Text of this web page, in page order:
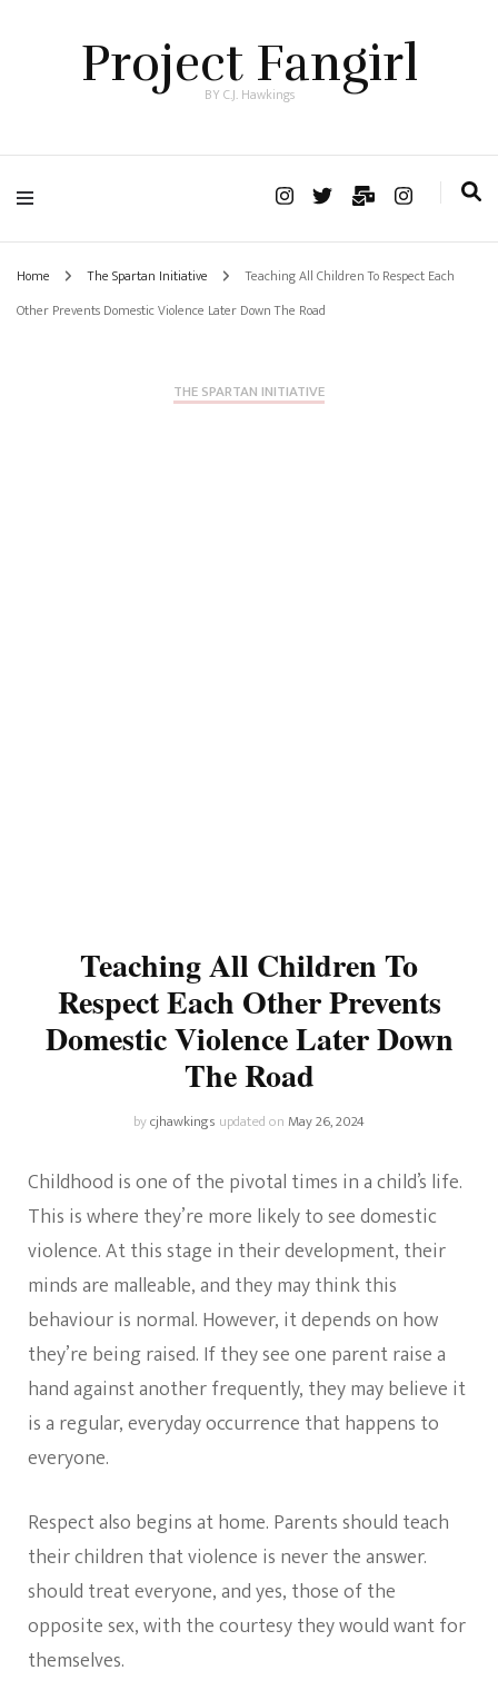
Project Fangirl
BY C.J. Hawkings
Home The Spartan Initiative
Teaching All Children To Respect Each
Other Prevents Domestic Violence Later Down The Road
THE SPARTAN INITIATIVE
Teaching All Children To
Respect Each Other Prevents
Domestic Violence Later Down
The Road
bycjhawkings updated onMay 26, 2024
Childhood is one of the pivotal times in a child’s life.
This is where they’re more likely to see domestic
violence. At this stage in their development, their
minds are malleable, and they may think this
behaviour is normal. However, it depends on how
they’re being raised. If they see one parent raise a
hand against another frequently, they may believe it
is a regular, everyday occurrence that happens to
everyone.
Respect also begins at home. Parents should teach
their children that violence is never the answer.
should treat everyone, and yes, those of the
opposite sex, with the courtesy they would want for
themselves.